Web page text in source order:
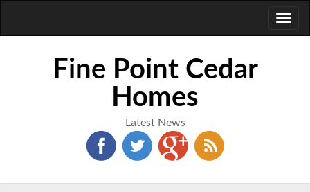
Fine Point Cedar
Homes
Latest News